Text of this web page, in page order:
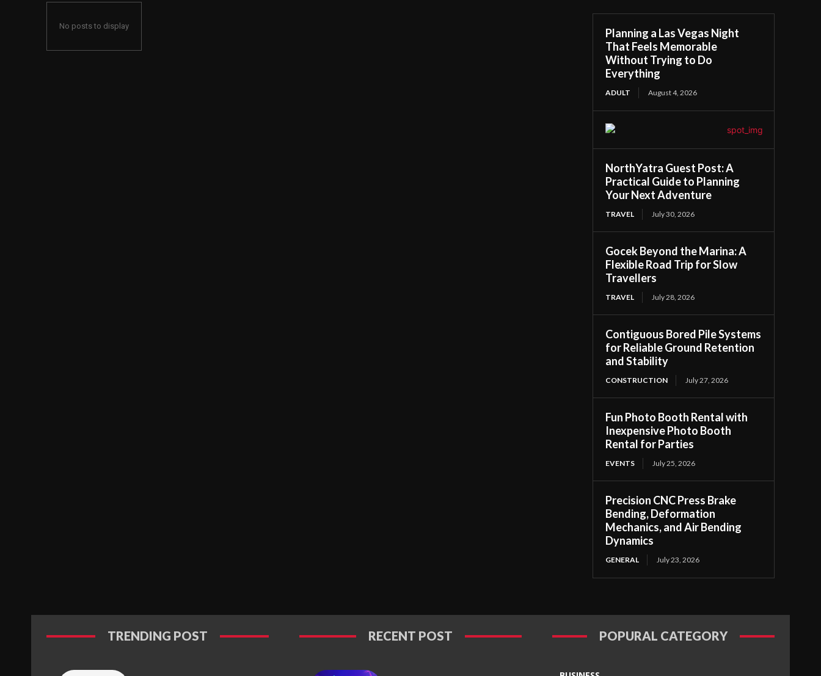
No posts to display
Planning a Las Vegas Night
That Feels Memorable
Without Trying to Do
Everything
ADULT August 4, 2026
NorthYatra Guest Post: A
Practical Guide to Planning
Your Next Adventure
TRAVEL July 30, 2026
Gocek Beyond the Marina: A
Flexible Road Trip for Slow
Travellers
TRAVEL July 28, 2026
Contiguous Bored Pile Systems
for Reliable Ground Retention
and Stability
CONSTRUCTION July 27, 2026
Fun Photo Booth Rental with
Inexpensive Photo Booth
Rental for Parties
EVENTS July 25, 2026
Precision CNC Press Brake
Bending, Deformation
Mechanics, and Air Bending
Dynamics
GENERAL July 23, 2026
TRENDING POST RECENT POST POPURAL CATEGORY